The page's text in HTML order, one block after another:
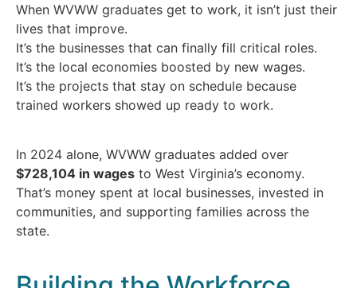
When WVWW graduates get to work, it isn’t just their
lives that improve.
It’s the businesses that can finally fill critical roles.
It’s the local economies boosted by new wages.
It’s the projects that stay on schedule because
trained workers showed up ready to work.
In 2024 alone, WVWW graduates added over
$728,104 in wages to West Virginia’s economy.
That’s money spent at local businesses, invested in
communities, and supporting families across the
state.